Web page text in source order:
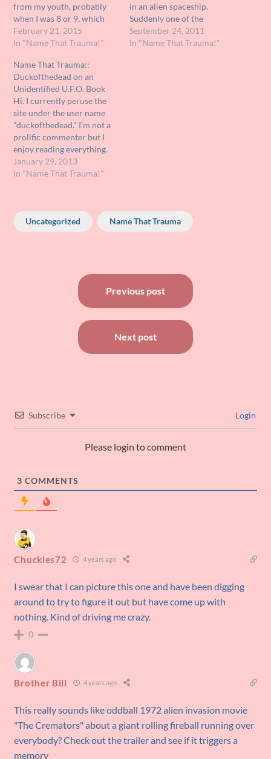
from my youth, probably
when I was 8 or 9, which
would make it 1978 or 9 a
rerun of a '50s or '60s
remember which one, I
don't think it was the Outer
Limits…
February 21, 2015
In "Name That Trauma!"
in an alien spaceship.
Suddenly one of the
astronauts falls onto the
floor and enveloped by it,
September 24, 2011
In "Name That Trauma!"
Name That Trauma::
Duckofthedead on an
Unidentified U.F.O. Book
Hi. I currently peruse the
site under the user name
"duckofthedead." I'm not a
prolific commenter but I
enjoy reading everything.
Anyway, I'm searching for a
book. It was a book about
book fair or through the…
January 29, 2013
In "Name That Trauma!"
Uncategorized Name That Trauma
navigation
Previous post
Next post
Subscribe Login
Please login to comment
3 COMMENTS
Chuckles72 4 years ago
I swear that I can picture this one and have been digging
around to try to figure it out but have come up with
nothing. Kind of driving me crazy.
0
Brother Bill 4 years ago
This really sounds like oddball 1972 alien invasion movie
"The Cremators" about a giant rolling fireball running over
everybody? Check out the trailer and see if it triggers a
memory